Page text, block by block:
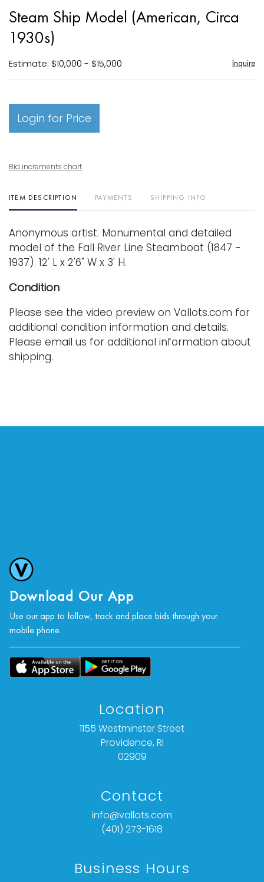
Steam Ship Model (American, Circa
1930s)
Estimate: $10,000 - $15,000 Inquire
Login for Price
Bid increments chart
ITEM DESCRIPTION PAYMENTS SHIPPING INFO
Anonymous artist. Monumental and detailed
model of the Fall River Line Steamboat (1847 -
1937). 12' L x 2'6" W x 3' H.
Condition
Please see the video preview on Vallots.com for
additional condition information and details.
Please email us for additional information about
shipping.
Download Our App
Use our app to follow, track and place bids through your
mobile phone.
Location
1155 Westminster Street
Providence, RI
02909
Contact
info@vallots.com
(401) 273-1618
Business Hours